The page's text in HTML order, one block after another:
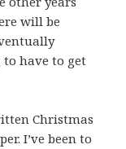
will be
have to get
Christmas
I’ve been to